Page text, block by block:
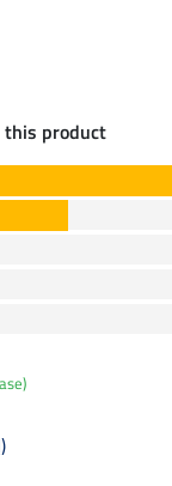
this product